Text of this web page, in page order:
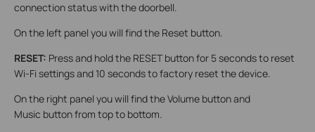
connection status with the doorbell.
On the left panel you will find the Reset button.
RESET: Press and hold the RESET button for 5 seconds to reset
Wi-Fi settings and 10 seconds to factory reset the device.
On the right panel you will find the Volume button and
Music button from top to bottom.